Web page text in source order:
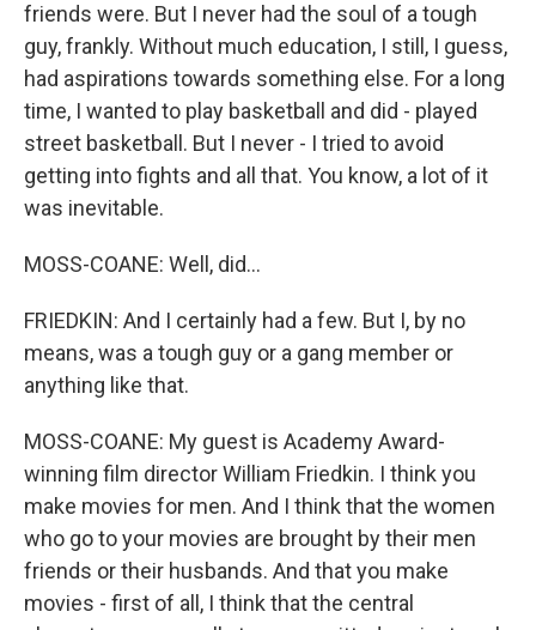
friends were. But I never had the soul of a tough
guy, frankly. Without much education, I still, I guess,
had aspirations towards something else. For a long
time, I wanted to play basketball and did - played
street basketball. But I never - I tried to avoid
getting into fights and all that. You know, a lot of it
was inevitable.
MOSS-COANE: Well, did...
FRIEDKIN: And I certainly had a few. But I, by no
means, was a tough guy or a gang member or
anything like that.
MOSS-COANE: My guest is Academy Award-
winning film director William Friedkin. I think you
make movies for men. And I think that the women
who go to your movies are brought by their men
friends or their husbands. And that you make
movies - first of all, I think that the central